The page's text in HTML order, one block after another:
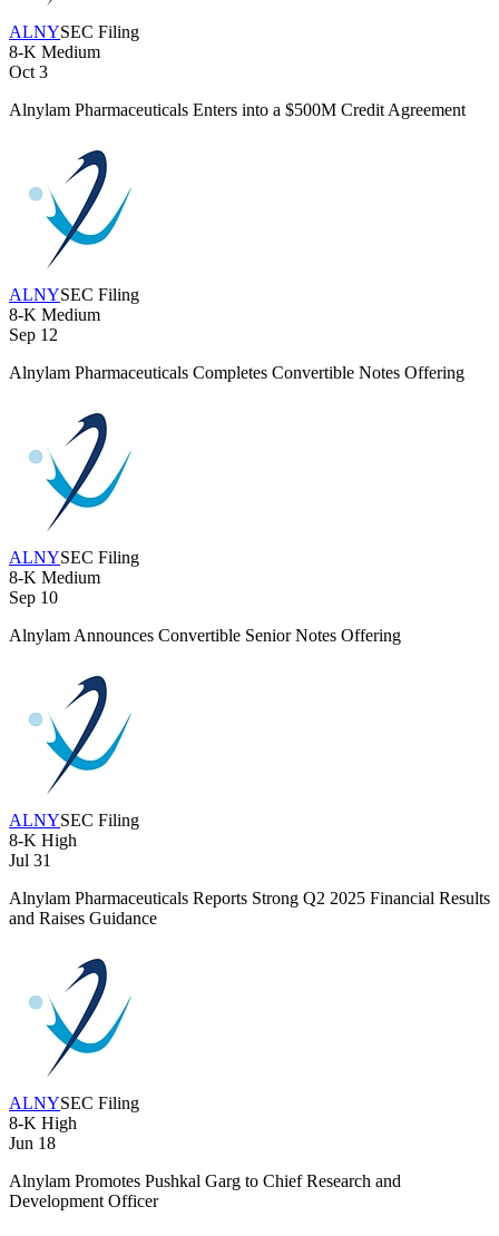
ALNYSEC Filing
8-K Medium
Oct 3
Alnylam Pharmaceuticals Enters into a $500M Credit Agreement
ALNYSEC Filing
8-K Medium
Sep 12
Alnylam Pharmaceuticals Completes Convertible Notes Offering
ALNYSEC Filing
8-K Medium
Sep 10
Alnylam Announces Convertible Senior Notes Offering
ALNYSEC Filing
8-K High
Jul 31
Alnylam Pharmaceuticals Reports Strong Q2 2025 Financial Results
and Raises Guidance
ALNYSEC Filing
8-K High
Jun 18
Alnylam Promotes Pushkal Garg to Chief Research and
Development Officer